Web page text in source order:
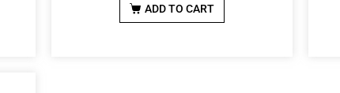
ADD TO CART